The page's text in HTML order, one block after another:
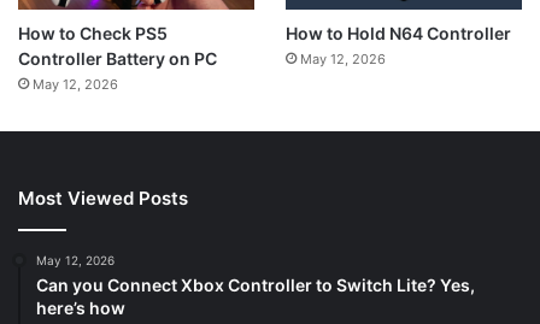
How to Check PS5
Controller Battery on PC
May 12, 2026
How to Hold N64 Controller
May 12, 2026
Most Viewed Posts
May 12, 2026
Can you Connect Xbox Controller to Switch Lite? Yes,
here’s how